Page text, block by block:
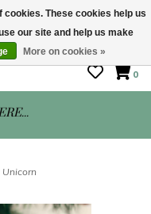
10 - 5
0
cookies. These cookies help us
our site and help us make
More on cookies »